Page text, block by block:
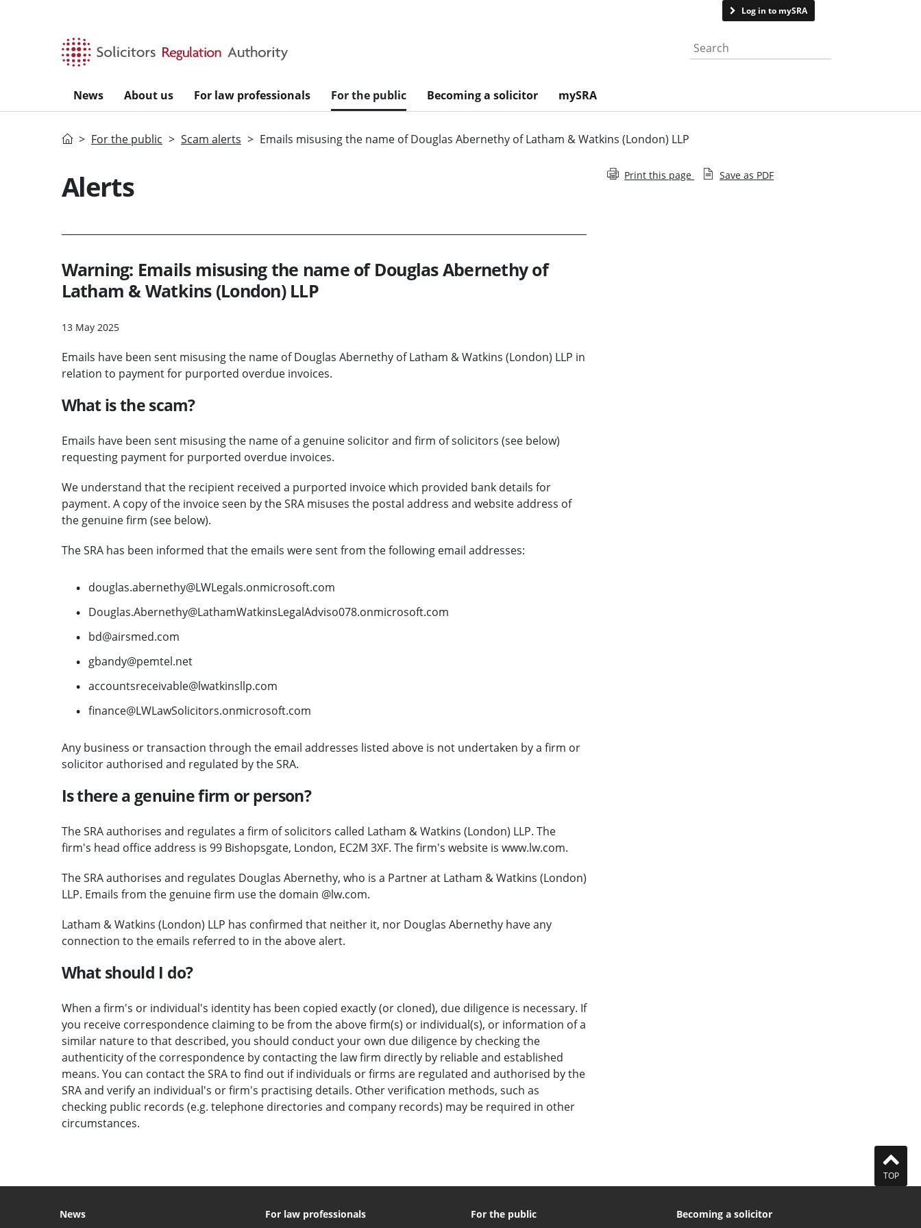
Log in to mySRA
Search the website
News About us For law professionals For the public Becoming a solicitor mySRA
HomeFor the public Scam alerts Emails misusing the name of Douglas Abernethy of Latham & Watkins (London) LLP
Alerts
Warning: Emails misusing the name of Douglas Abernethy of
Latham & Watkins (London) LLP
13 May 2025
Emails have been sent misusing the name of Douglas Abernethy of Latham & Watkins (London) LLP in
relation to payment for purported overdue invoices.
What is the scam?
Emails have been sent misusing the name of a genuine solicitor and firm of solicitors (see below)
requesting payment for purported overdue invoices.
We understand that the recipient received a purported invoice which provided bank details for
payment. A copy of the invoice seen by the SRA misuses the postal address and website address of
the genuine firm (see below).
The SRA has been informed that the emails were sent from the following email addresses:
douglas.abernethy@LWLegals.onmicrosoft.com
Douglas.Abernethy@LathamWatkinsLegalAdviso078.onmicrosoft.com
bd@airsmed.com
gbandy@pemtel.net
accountsreceivable@lwatkinsllp.com
finance@LWLawSolicitors.onmicrosoft.com
Any business or transaction through the email addresses listed above is not undertaken by a firm or
solicitor authorised and regulated by the SRA.
Is there a genuine firm or person?
The SRA authorises and regulates a firm of solicitors called Latham & Watkins (London) LLP. The
firm's head office address is 99 Bishopsgate, London, EC2M 3XF. The firm's website is www.lw.com.
The SRA authorises and regulates Douglas Abernethy, who is a Partner at Latham & Watkins (London)
LLP. Emails from the genuine firm use the domain @lw.com.
Latham & Watkins (London) LLP has confirmed that neither it, nor Douglas Abernethy have any
connection to the emails referred to in the above alert.
What should I do?
When a firm's or individual's identity has been copied exactly (or cloned), due diligence is necessary. If
you receive correspondence claiming to be from the above firm(s) or individual(s), or information of a
similar nature to that described, you should conduct your own due diligence by checking the
authenticity of the correspondence by contacting the law firm directly by reliable and established
means. You can contact the SRA to find out if individuals or firms are regulated and authorised by the
SRA and verify an individual's or firm's practising details. Other verification methods, such as
checking public records (e.g. telephone directories and company records) may be required in other
circumstances.
Print this page Save as PDF
TOP
News For law professionals For the public Becoming a solicitor